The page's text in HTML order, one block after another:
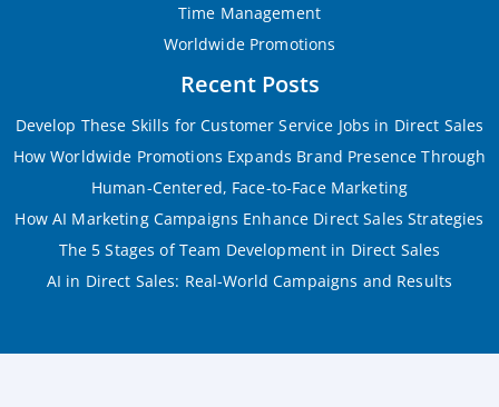
Time Management
Worldwide Promotions
Recent Posts
Develop These Skills for Customer Service Jobs in Direct Sales
How Worldwide Promotions Expands Brand Presence Through
Human-Centered, Face-to-Face Marketing
How AI Marketing Campaigns Enhance Direct Sales Strategies
The 5 Stages of Team Development in Direct Sales
AI in Direct Sales: Real-World Campaigns and Results